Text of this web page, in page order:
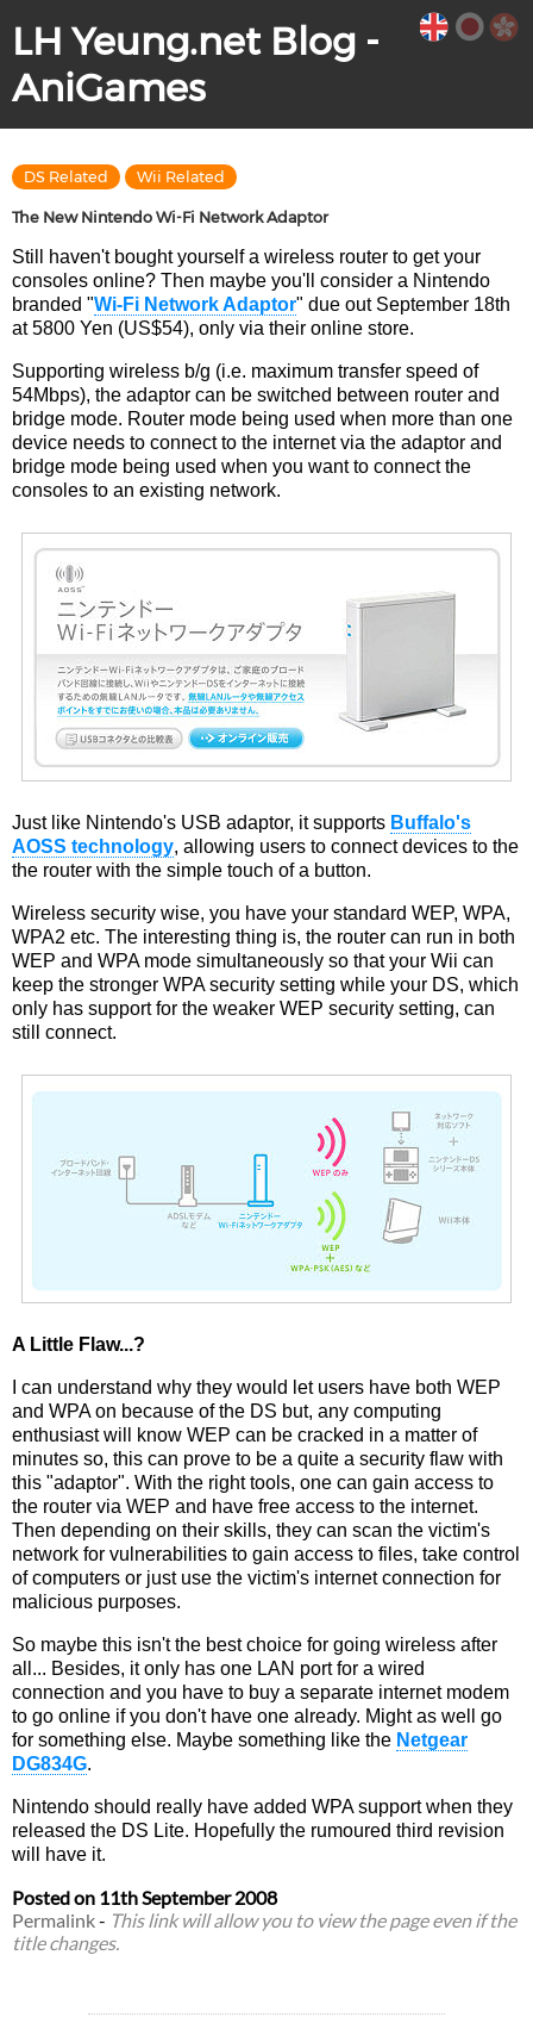
LH Yeung.net Blog -
AniGames
DS Related Wii Related
The New Nintendo Wi-Fi Network Adaptor
Still haven't bought yourself a wireless router to get your
consoles online? Then maybe you'll consider a Nintendo
branded "Wi-Fi Network Adaptor" due out September 18th
at 5800 Yen (US$54), only via their online store.
Supporting wireless b/g (i.e. maximum transfer speed of
54Mbps), the adaptor can be switched between router and
bridge mode. Router mode being used when more than one
device needs to connect to the internet via the adaptor and
bridge mode being used when you want to connect the
consoles to an existing network.
Just like Nintendo's USB adaptor, it supports Buffalo's
AOSS technology, allowing users to connect devices to the
the router with the simple touch of a button.
Wireless security wise, you have your standard WEP, WPA,
WPA2 etc. The interesting thing is, the router can run in both
WEP and WPA mode simultaneously so that your Wii can
keep the stronger WPA security setting while your DS, which
only has support for the weaker WEP security setting, can
still connect.
A Little Flaw...?
I can understand why they would let users have both WEP
and WPA on because of the DS but, any computing
enthusiast will know WEP can be cracked in a matter of
minutes so, this can prove to be a quite a security flaw with
this "adaptor". With the right tools, one can gain access to
the router via WEP and have free access to the internet.
Then depending on their skills, they can scan the victim's
network for vulnerabilities to gain access to files, take control
of computers or just use the victim's internet connection for
malicious purposes.
So maybe this isn't the best choice for going wireless after
all... Besides, it only has one LAN port for a wired
connection and you have to buy a separate internet modem
to go online if you don't have one already. Might as well go
for something else. Maybe something like the Netgear
DG834G.
Nintendo should really have added WPA support when they
released the DS Lite. Hopefully the rumoured third revision
will have it.
Posted on 11th September 2008
Permalink- This link will allow you to view the page even if the
title changes.